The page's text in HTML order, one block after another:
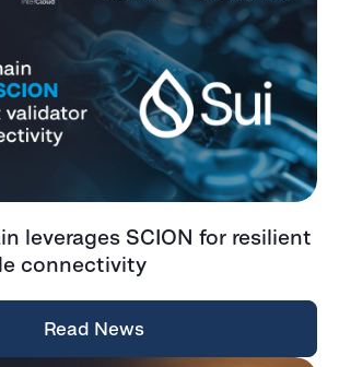
leverages SCION for resilient
connectivity
Read News